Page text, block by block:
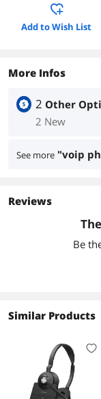
Add to Wish List
More Infos
2 Other
2 New
See more "voip
Reviews
Be
Similar Products